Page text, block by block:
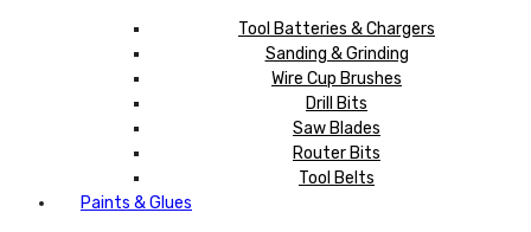
Tool Batteries & Chargers
Sanding & Grinding
Wire Cup Brushes
Drill Bits
Saw Blades
Router Bits
Tool Belts
Paints & Glues